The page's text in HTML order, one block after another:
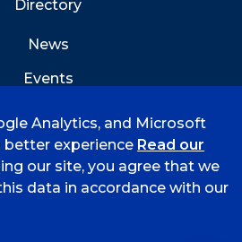
Directory
News
Events
of Arkansas - Fort Smith
Analytics, and Microsoft
better experience Read our
our site, you agree that we
data in accordance with our